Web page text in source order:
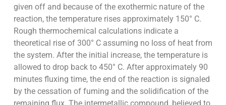
given off and because of the exothermic nature of the
reaction, the temperature rises approximately 150° C.
Rough thermochemical calculations indicate a
theoretical rise of 300° C assuming no loss of heat from
the system. After the initial increase, the temperature is
allowed to drop back to 450° C. After approximately 90
minutes fluxing time, the end of the reaction is signaled
by the cessation of fuming and the solidification of the
remaining flux. The intermetallic compound, believed to